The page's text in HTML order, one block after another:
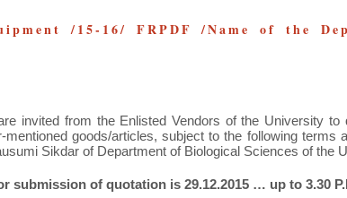
/15-16/ FRPDF /Name of the
invited from the Enlisted Vendors of the University
mentioned goods/articles, subject to the following terms
Sikdar of Department of Biological Sciences of the
submission of quotation is 29.12.2015 … up to 3.30